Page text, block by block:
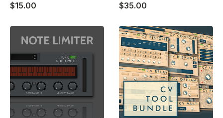
$15.00 $35.00